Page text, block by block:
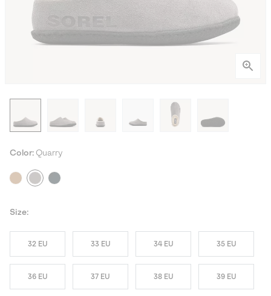
Color: Quarry
Size:
32 EU 33 EU 34 EU 35 EU
36 EU 37 EU 38 EU 39 EU